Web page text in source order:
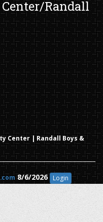
Randall
Center | Randall Boys &
8/6/2026 Login